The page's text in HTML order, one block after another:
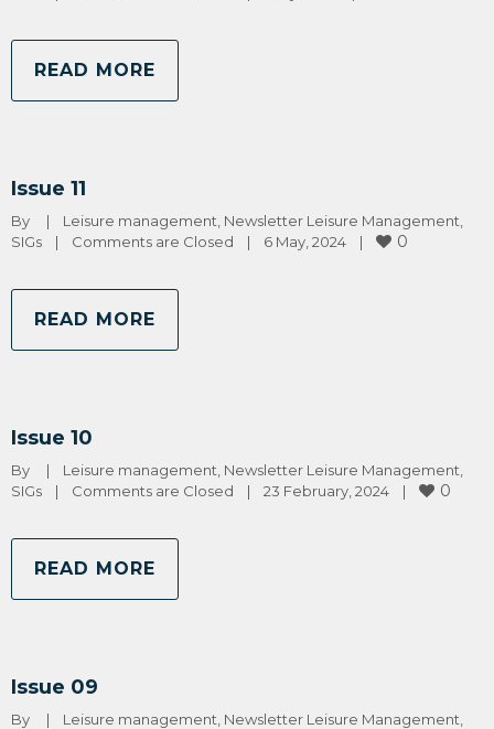
READ MORE
Issue 11
By | Leisure management Newsletter Leisure Management
SIGs
| Comments are Closed | 6 May, 2024 | 0
READ MORE
Issue 10
By | Leisure management Newsletter Leisure Management
SIGs
| Comments are Closed | 23 February, 2024 | 0
READ MORE
Issue 09
By | Leisure management Newsletter Leisure Management